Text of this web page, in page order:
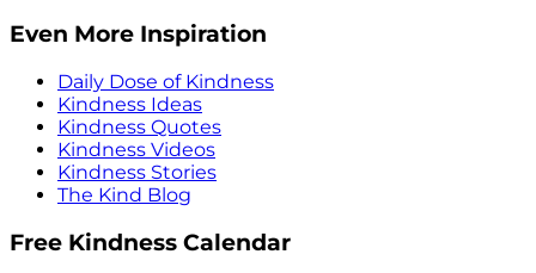
Even More Inspiration
Daily Dose of Kindness
Kindness Ideas
Kindness Quotes
Kindness Videos
Kindness Stories
The Kind Blog
Free Kindness Calendar